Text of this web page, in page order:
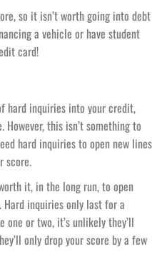
so it isn’t worth going into debt
a vehicle or have student
card!
hard inquiries into your credit,
this isn’t something to
hard inquiries to open new lines
score.
it, in the long run, to open
Hard inquiries only last for a
one or two, it’s unlikely they’ll
only drop your score by a few